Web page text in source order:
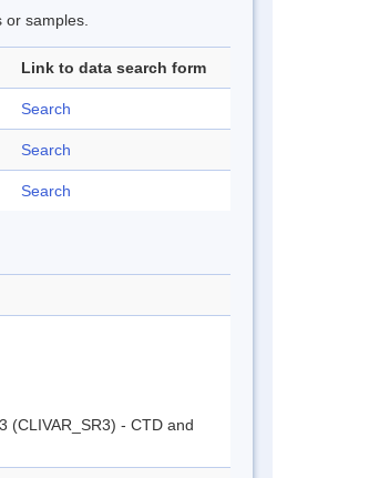
or samples.
Link to data search form
Search
Search
Search
(CLIVAR_SR3) - CTD and